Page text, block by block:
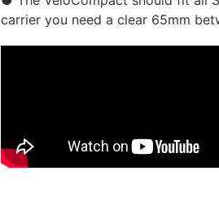
carrier you need a clear 65mm